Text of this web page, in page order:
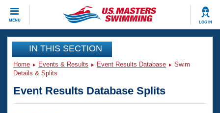
MENU LOG IN
CLOSE
Training
Workout Library
Articles And Videos
Events
Club Finder
IN THIS SECTION
Home Events & Results Event Results Database
Swim
Details & Splits
Event Results Database Splits